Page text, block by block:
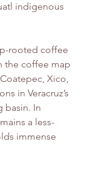
indigenous
rooted coffee
the coffee map
Xico,
in Veracruz’s
basin. In
a less-
immense